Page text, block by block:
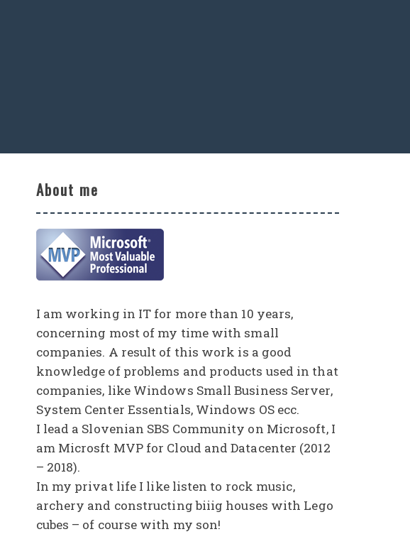
About me
I am working in IT for more than 10 years,
concerning most of my time with small
companies. A result of this work is a good
knowledge of problems and products used in that
companies, like Windows Small Business Server,
System Center Essentials, Windows OS ecc.
I lead a Slovenian SBS Community on Microsoft, I
am Microsft MVP for Cloud and Datacenter (2012
– 2018).
In my privat life I like listen to rock music,
archery and constructing biiig houses with Lego
cubes – of course with my son!